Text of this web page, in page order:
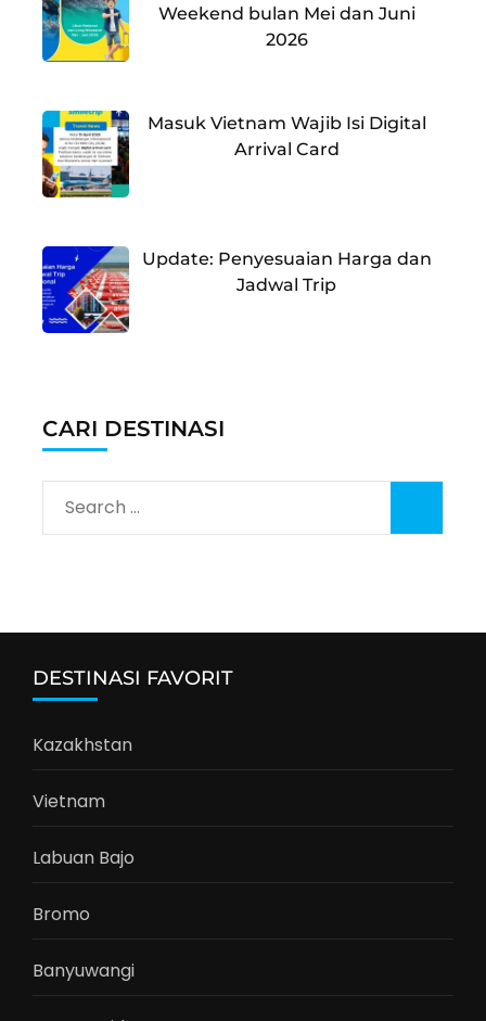
Weekend bulan Mei dan Juni
2026
Masuk Vietnam Wajib Isi Digital
Arrival Card
Update: Penyesuaian Harga dan
Jadwal Trip
CARI DESTINASI
Search
for:
DESTINASI FAVORIT
Kazakhstan
Vietnam
Labuan Bajo
Bromo
Banyuwangi